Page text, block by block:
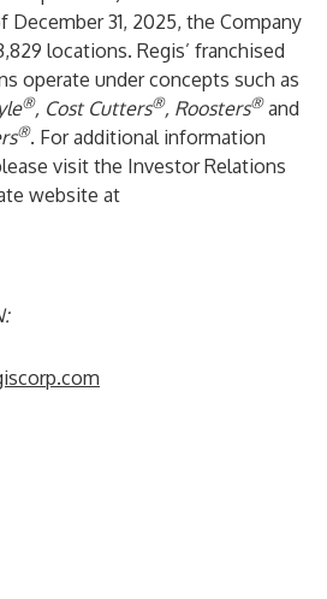
December 31, 2025, the Company
locations. Regis’ franchised
operate under concepts such as
®, Cost Cutters®, Roosters®and
®. For additional information
visit the Investor Relations
website at